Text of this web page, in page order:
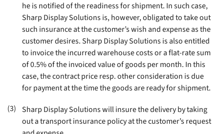
he is notified of the readiness for shipment. In such case,
Sharp Display Solutions is, however, obligated to take out
such insurance at the customer’s wish and expense as the
customer desires. Sharp Display Solutions is also entitled
to invoice the incurred warehouse costs or a flat-rate sum
of 0.5% of the invoiced value of goods per month. In this
case, the contract price resp. other consideration is due
for payment at the time the goods are ready for shipment.
(3) Sharp Display Solutions will insure the delivery by taking
out a transport insurance policy at the customer’s request